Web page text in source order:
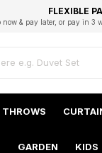
FAST
FLEXIBLE
now & pay later, or pay in 3
STUDENT
Unlock 5% student
EXCELLENT
BEST
GARDEN KIDS